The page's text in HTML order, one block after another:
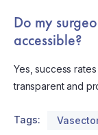
Do my
accessible?
Yes, success
transparent and
Tags: